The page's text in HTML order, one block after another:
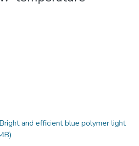
and efficient blue polymer light